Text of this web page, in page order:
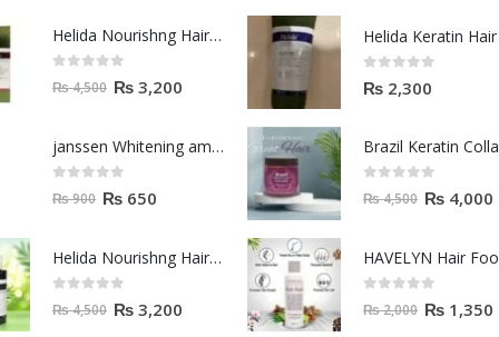
Helida Nourishng Hair Shampoo KERATIN ESSENCE
out of 5
₨4,500 ₨ 3,200
janssen Whitening ampoules (mela fading) 2ml
out of 5
₨900 ₨ 650
Helida Nourishng Hair Conditioner KERATIN ESSENCE
out of 5
₨4,500 ₨ 3,200
₨ 2,300
out of 5
₨4,500 ₨ 4,000
HAVELYN Hair
out of 5
₨2,000 ₨ 1,350